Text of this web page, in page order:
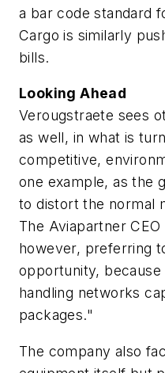
a bar code standard
Cargo is similarly
bills.
Looking Ahead
Verougstraete sees
as well, in what is
competitive,
one example, as the
to distort the normal
The Aviapartner
however, preferring
opportunity,
handling networks
packages."
The company also